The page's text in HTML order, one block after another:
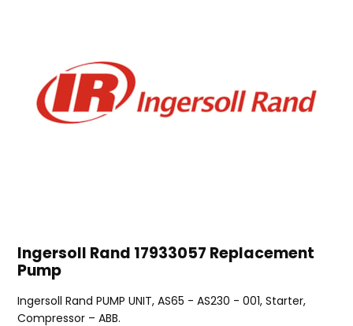
Ingersoll Rand 17933057 Replacement
Pump
Ingersoll Rand PUMP UNIT, AS65 - AS230 - 001, Starter,
Compressor – ABB.